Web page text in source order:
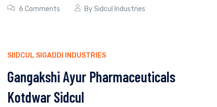
6 Comments BySidcul Industries
SIIDCUL SIGADDI INDUSTRIES
Gangakshi Ayur Pharmaceuticals
Kotdwar Sidcul